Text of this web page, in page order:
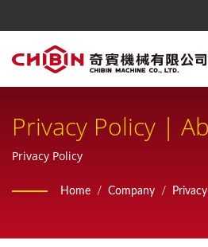
Privacy Policy |
Machine – Taiwan
Manufacturer
Privacy Policy
Home / Company /